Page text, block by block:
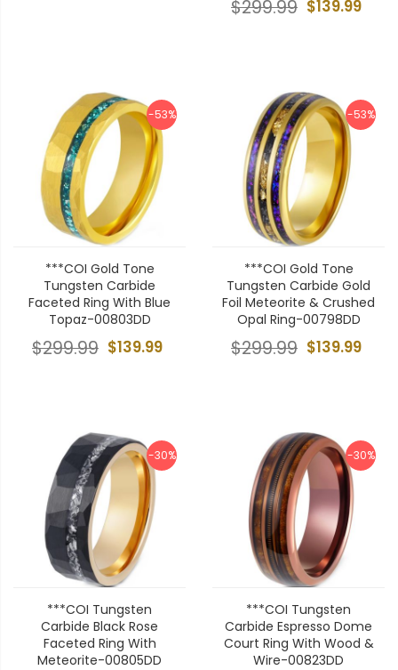
$139.99
$299.99
-53%
***COI Gold Tone
Tungsten Carbide
Faceted Ring With Blue
Topaz-00803DD
$139.99
$299.99
-53%
***COI Gold Tone
Tungsten Carbide Gold
Foil Meteorite & Crushed
Opal Ring-00798DD
$139.99
$299.99
-30%
***COI Tungsten
Carbide Black Rose
Faceted Ring With
Meteorite-00805DD
-30%
***COI Tungsten
Carbide Espresso Dome
Court Ring With Wood &
Wire-00823DD